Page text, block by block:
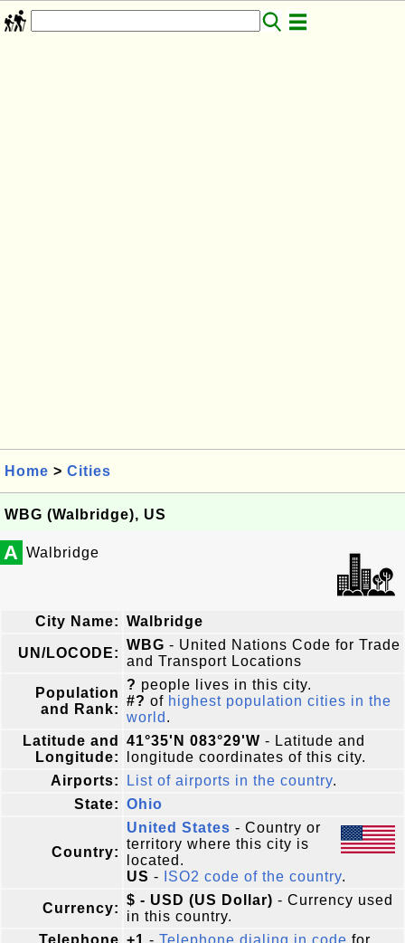
Home > Cities
WBG (Walbridge), US
A Walbridge
City Name: Walbridge
UN/LOCODE:
WBG - United Nations Code for Trade
and Transport Locations
Population
and Rank:
? people lives in this city.
#? of highest population cities in the
world .
Latitude and
Longitude:
41°35'N 083°29'W - Latitude and
longitude coordinates of this city.
Airports:
List of airports in the country.
State: Ohio
Country:
United States - Country or
territory where this city is
located.
US - ISO2 code of the country.
Currency:
$ - USD (US Dollar) - Currency used
in this country.
Telephone +1 - Telephone dialing in code for